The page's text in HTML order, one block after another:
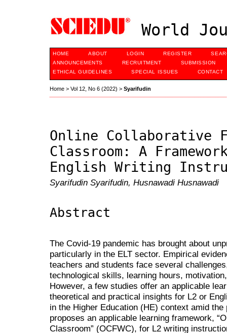
World
HOME ABOUT LOGIN REGISTER
ANNOUNCEMENTS
RECRUITMENT
SUBMISSION
ETHICAL GUIDELINES
SPECIAL ISSUES CONTACT
Home > Vol 12, No 6 (2022) > Syarifudin
Online Collaborative
Classroom: A
English Writing
Syarifudin Syarifudin, Husnawadi Husnawadi
Abstract
The Covid-19 pandemic has brought about
particularly in the ELT sector. Empirical
teachers and students face several
technological skills, learning hours,
However, a few studies offer an applicable
theoretical and practical insights for L2 or
in the Higher Education (HE) context amid
proposes an applicable learning framework,
Classroom” (OCFWC), for L2 writing